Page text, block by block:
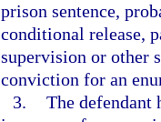
prison sentence,
conditional release,
supervision or other
conviction for an
3. The defendant